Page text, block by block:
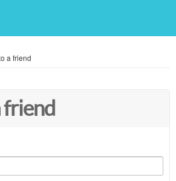
a friend
friend